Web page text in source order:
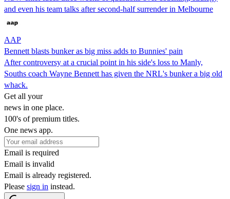
and even his team talks after second-half surrender in Melbourne
AAP
Bennett blasts bunker as big miss adds to Bunnies' pain
After controversy at a crucial point in his side's loss to Manly,
Souths coach Wayne Bennett has given the NRL's bunker a big old
whack.
Get all your
news in one place.
100's of premium titles.
One news app.
Email is required
Email is invalid
Email is already registered.
Please sign in instead.